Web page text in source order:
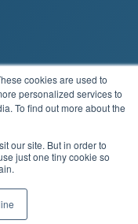
cookies are used to
personalized services to
To find out more about the
our site. But in order to
just one tiny cookie so
Solutions